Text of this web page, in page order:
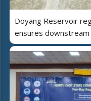
Doyang Reservoir
ensures downstream